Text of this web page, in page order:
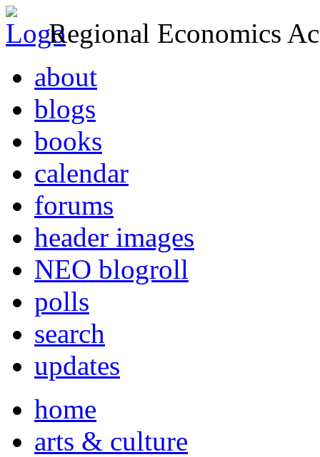
Regional Economics
about
blogs
books
calendar
forums
header images
NEO blogroll
polls
search
updates
home
arts & culture